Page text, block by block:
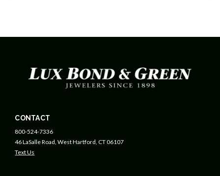
CONTACT
800-524-7336
46 LaSalle Road, West Hartford, CT 06107
Text Us